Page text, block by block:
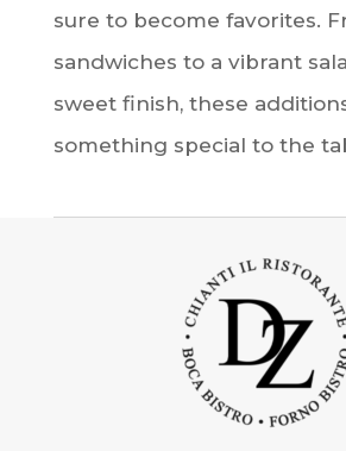
sure to become favorites.
sandwiches to a vibrant
sweet finish, these
something special to the